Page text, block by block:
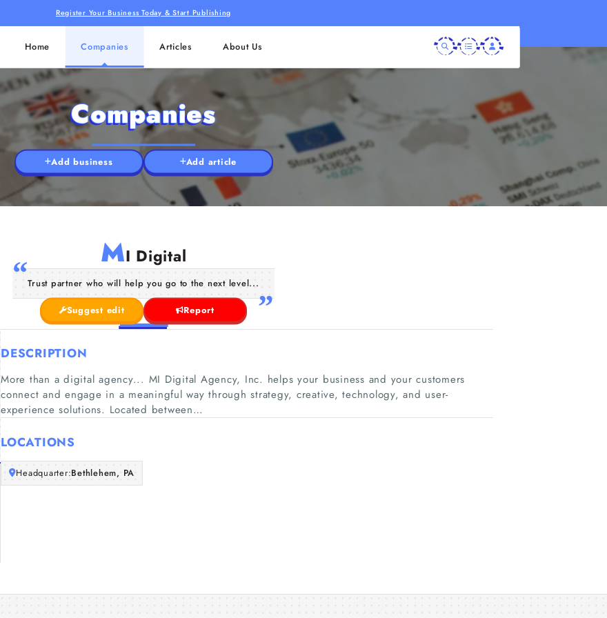
Register Your Business Today & Start Publishing
Home Companies Articles About Us
Companies
Add business Add article
MI Digital
Trust partner who will help you go to the next level...
Suggest edit Report
DESCRIPTION
More than a digital agency... MI Digital Agency, Inc. helps your business and your customers
connect and engage in a meaningful way through strategy, creative, technology, and user-
experience solutions. Located between…
LOCATIONS
Headquarter:Bethlehem, PA